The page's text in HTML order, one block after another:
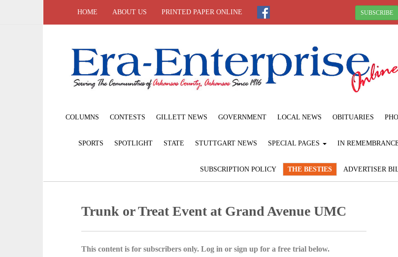
HOME ABOUT US PRINTED PAPER ONLINE SUBSCRIBE
COLUMNS CONTESTS GILLETT NEWS GOVERNMENT LOCAL NEWS OBITUARIES
SPORTS SPOTLIGHT STATE STUTTGART NEWS SPECIAL PAGES IN
SUBSCRIPTION POLICY THE BESTIES ADVERTISER
Trunk or Treat Event at Grand Avenue UMC
This content is for subscribers only. Log in or sign up for a free trial below.